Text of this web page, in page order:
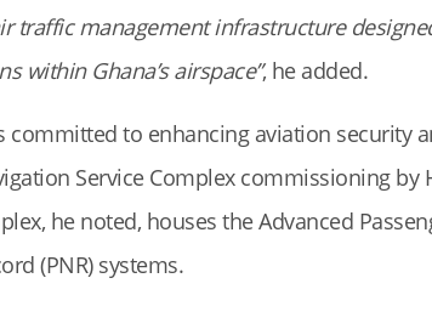
traffic management infrastructure
within Ghana’s airspace”, he added.
to enhancing aviation security
Service Complex commissioning by
he noted, houses the Advanced
(PNR) systems.